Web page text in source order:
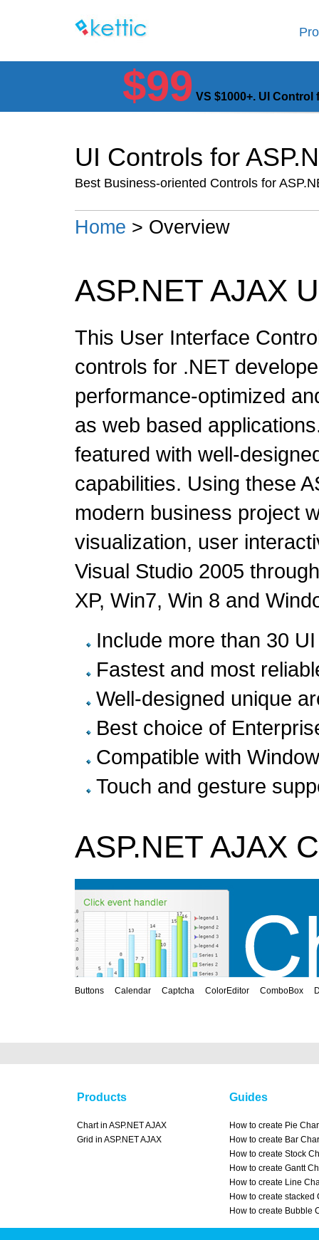
$99 VS $1000+. UI
UI Controls for
Best Business-oriented Controls for
Home > Overview
ASP.NET AJAX
This User Interface
controls for .NET
performance-optimized
as web based
featured with well-
capabilities. Using these
modern business project
visualization, user
Visual Studio 2005
XP, Win7, Win 8 and
Include more than 30
Fastest and most
Well-designed unique
Best choice of
Compatible with
Touch and gesture
ASP.NET AJAX
Buttons Calendar Captcha ColorEditor ComboBox
Products
Chart in ASP.NET AJAX
Grid in ASP.NET AJAX
Guides
How to create Pie
How to create Bar
How to create Stock
How to create Gantt
How to create Line
How to create stacked
How to create Bubble